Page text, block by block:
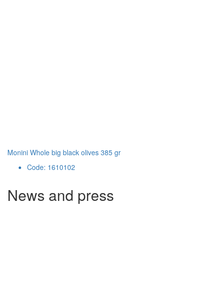
Monini Whole big black olives 385 gr
Code: 1610102
News and press